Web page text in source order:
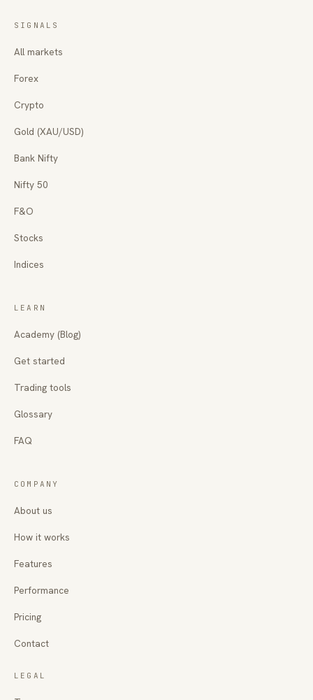
SIGNALS
All markets
Forex
Crypto
Gold (XAU/USD)
Bank Nifty
Nifty 50
F&O
Stocks
Indices
LEARN
Academy (Blog)
Get started
Trading tools
Glossary
FAQ
COMPANY
About us
How it works
Features
Performance
Pricing
Contact
LEGAL